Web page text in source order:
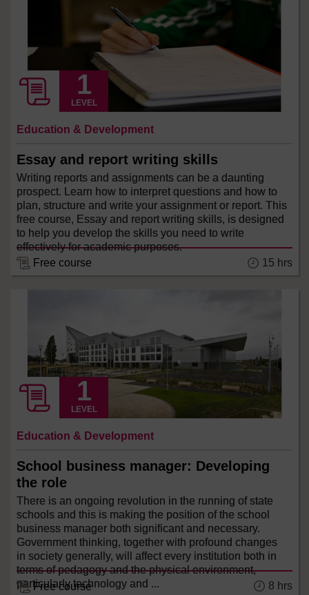
LEVEL
Education & Development
Essay and report writing skills
Writing reports and assignments can be a daunting
prospect. Learn how to interpret questions and how to
plan, structure and write your assignment or report. This
free course, Essay and report writing skills, is designed
to help you develop the skills you need to write
effectively for academic purposes.
Free course
15 hrs
LEVEL
Education & Development
School business manager: Developing
the role
There is an ongoing revolution in the running of state
schools and this is making the position of the school
business manager both significant and necessary.
Government thinking, together with profound changes
in society generally, will affect every institution both in
terms of pedagogy and the physical environment,
particularly technology and ...
Free course 8 hrs